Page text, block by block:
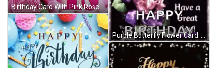
Birthday Card With Pink Roses And Number 18 GIF